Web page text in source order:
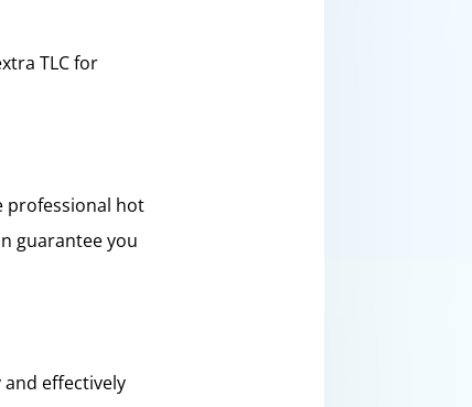
TLC for
professional hot
guarantee you
effectively